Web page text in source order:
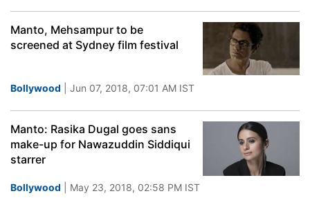
Manto, Mehsampur to be
screened at Sydney film festival
Bollywood | Jun 07, 2018, 07:01 AM IST
Manto: Rasika Dugal goes sans
make-up for Nawazuddin Siddiqui
starrer
Bollywood | May 23, 2018, 02:58 PM IST